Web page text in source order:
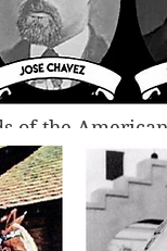
of the
Kid. It is
who had
and wanted
because he